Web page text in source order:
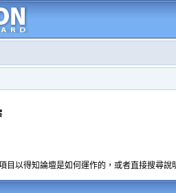
目以得知論壇是如何運作的，或者直接搜尋說